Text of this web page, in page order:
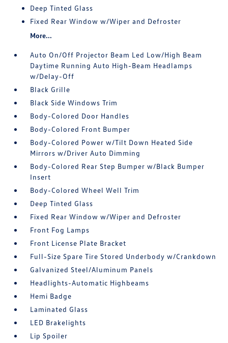
Deep Tinted Glass
Fixed Rear Window w/Wiper and Defroster
More...
Auto On/Off Projector Beam Led Low/High Beam
Daytime Running Auto High-Beam Headlamps
w/Delay-Off
Black Grille
Black Side Windows Trim
Body-Colored Door Handles
Body-Colored Front Bumper
Body-Colored Power w/Tilt Down Heated Side
Mirrors w/Driver Auto Dimming
Body-Colored Rear Step Bumper w/Black Bumper
Insert
Body-Colored Wheel Well Trim
Deep Tinted Glass
Fixed Rear Window w/Wiper and Defroster
Front Fog Lamps
Front License Plate Bracket
Full-Size Spare Tire Stored Underbody w/Crankdown
Galvanized Steel/Aluminum Panels
Headlights-Automatic Highbeams
Hemi Badge
Laminated Glass
LED Brakelights
Lip Spoiler